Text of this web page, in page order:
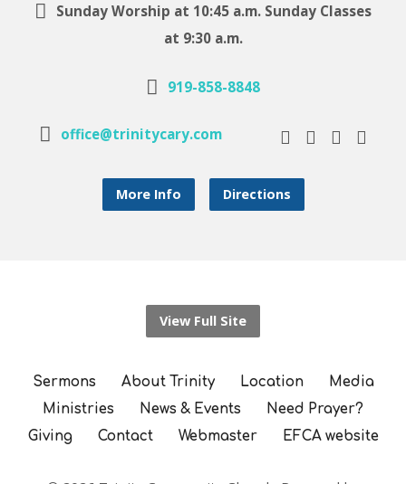
Sunday Worship at 10:45 a.m. Sunday Classes
at 9:30 a.m.
919-858-8848
office@trinitycary.com
More Info Directions
View Full Site
Sermons About Trinity Location
Media
Ministries
News & Events
Need Prayer?
Giving
Contact Webmaster EFCA website